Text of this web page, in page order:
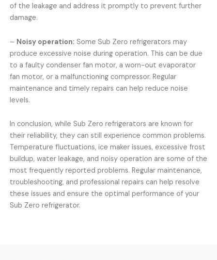
of the leakage and address it promptly to prevent further
damage.
– Noisy operation: Some Sub Zero refrigerators may
produce excessive noise during operation. This can be due
to a faulty condenser fan motor, a worn-out evaporator
fan motor, or a malfunctioning compressor. Regular
maintenance and timely repairs can help reduce noise
levels.
In conclusion, while Sub Zero refrigerators are known for
their reliability, they can still experience common problems.
Temperature fluctuations, ice maker issues, excessive frost
buildup, water leakage, and noisy operation are some of the
most frequently reported problems. Regular maintenance,
troubleshooting, and professional repairs can help resolve
these issues and ensure the optimal performance of your
Sub Zero refrigerator.